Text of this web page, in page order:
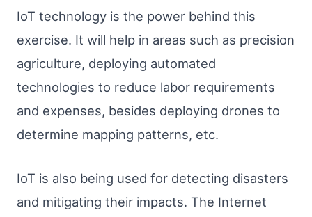
IoT technology is the power behind this
exercise. It will help in areas such as precision
agriculture, deploying automated
technologies to reduce labor requirements
and expenses, besides deploying drones to
determine mapping patterns, etc.
IoT is also being used for detecting disasters
and mitigating their impacts. The Internet